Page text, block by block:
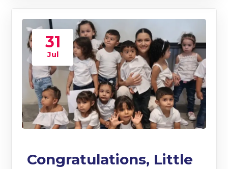
31
Jul
Congratulations, Little